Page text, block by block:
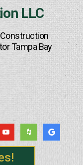
LLC
Tampa Bay